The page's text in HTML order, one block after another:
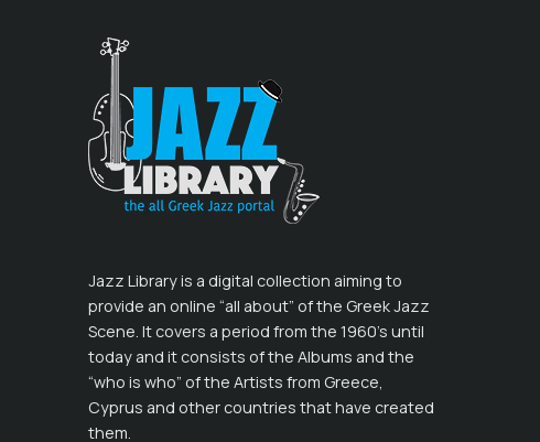
Jazz Library is a digital collection aiming to
provide an online “all about” of the Greek Jazz
Scene. It covers a period from the 1960’s until
today and it consists of the Albums and the
“who is who” of the Artists from Greece,
Cyprus and other countries that have created
them.